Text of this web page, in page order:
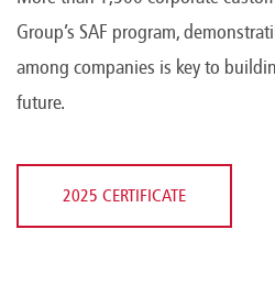
Group’s SAF program,
among companies is key to
future.
2025 CERTIFICATE